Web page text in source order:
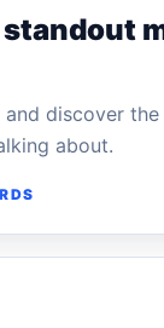
discover the
about.